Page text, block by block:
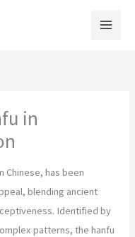
in
Chinese, has been
blending ancient
Identified by
patterns, the hanfu